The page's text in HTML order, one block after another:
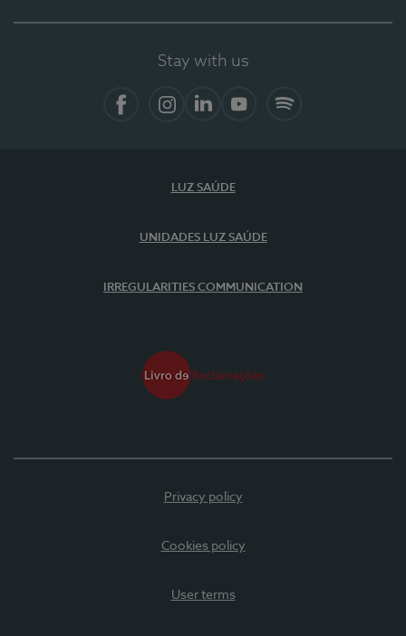
Stay with us
LUZ SAÚDE
UNIDADES LUZ SAÚDE
IRREGULARITIES COMMUNICATION
Privacy policy
Cookies policy
User terms